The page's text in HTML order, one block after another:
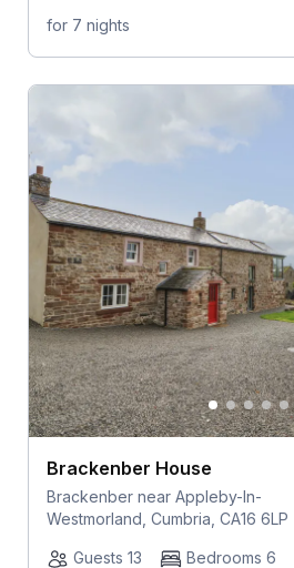
for 7 nights
Brackenber House
Brackenber near Appleby-In-
Westmorland, Cumbria, CA16 6LP
Guests 13
Bedrooms 6